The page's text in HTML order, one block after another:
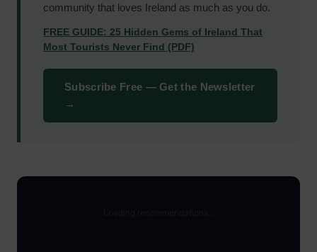
community that loves Ireland as much as you do.
FREE GUIDE: 25 Hidden Gems of Ireland That
Most Tourists Never Find (PDF)
Subscribe Free — Get the Newsletter
→